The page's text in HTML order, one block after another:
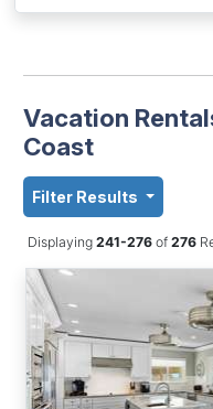
Vacation
Coast
Filter Results
Displaying 241-276 of276